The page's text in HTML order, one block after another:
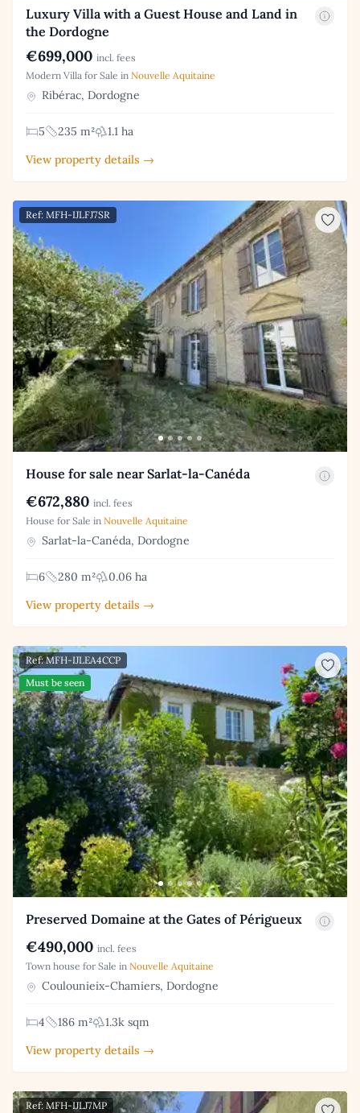
Luxury Villa with a Guest House and Land in
the Dordogne
€699,000 incl. fees
Modern Villa for Sale in Nouvelle Aquitaine
Ribérac, Dordogne
5 235 m²
1.1 ha
View property details →
Ref: MFH-IJLFJ7SR
House for sale near Sarlat-la-Canéda
€672,880 incl. fees
House for Sale in Nouvelle Aquitaine
Sarlat-la-Canéda, Dordogne
6 280 m²
0.06 ha
View property details →
Ref: MFH-IJLEA4CCP
Must be seen
Preserved Domaine at the Gates of Périgueux
€490,000 incl. fees
Town house for Sale in Nouvelle Aquitaine
Coulounieix-Chamiers, Dordogne
4 186 m²
1.3k sqm
View property details →
Ref: MFH-IJLJ7MP